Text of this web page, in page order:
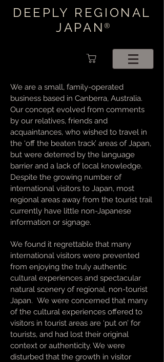
DEEPLY REGIONAL
JAPAN®
We are a small, family-operated
business based in Canberra, Australia.
Our concept evolved from comments
by our relatives, friends and
acquaintances, who wished to travel in
the ‘off the beaten track’ areas of Japan,
but were deterred by the language
barrier and a lack of local knowledge.
Despite the growing number of
international visitors to Japan, most
regional areas away from the tourist trail
currently have little non-Japanese
information or signage.
We found it regrettable that many
international visitors were prevented
from enjoying the truly authentic
cultural experiences and spectacular
natural scenery of regional, non-tourist
Japan. We were concerned that many
of the cultural experiences offered to
visitors in tourist areas are ‘put on’ for
tourists, and had lost their original
context or authenticity. We were
disturbed that the growth in visitor